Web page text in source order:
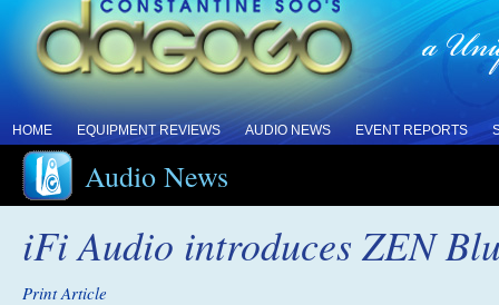
HOME EQUIPMENT REVIEWS AUDIO NEWS EVENT REPORTS
Audio News
iFi Audio introduces ZEN
Print Article